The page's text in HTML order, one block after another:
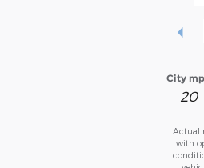
City
20
Actual
with